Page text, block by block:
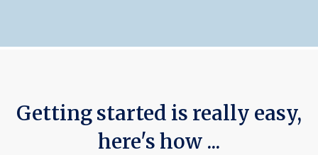
Getting started is really easy,
here's how ...